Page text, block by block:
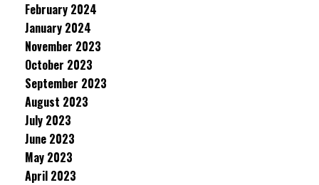
February 2024
January 2024
November 2023
October 2023
September 2023
August 2023
July 2023
June 2023
May 2023
April 2023